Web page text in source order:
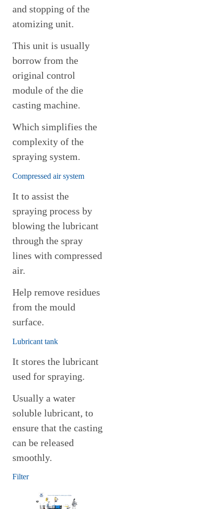
and stopping of the
atomizing unit.
This unit is usually
borrow from the
original control
module of the die
casting machine.
Which simplifies the
complexity of the
spraying system.
Compressed air system
It to assist the
spraying process by
blowing the lubricant
through the spray
lines with compressed
air.
Help remove residues
from the mould
surface.
Lubricant tank
It stores the lubricant
used for spraying.
Usually a water
soluble lubricant, to
ensure that the casting
can be released
smoothly.
Filter